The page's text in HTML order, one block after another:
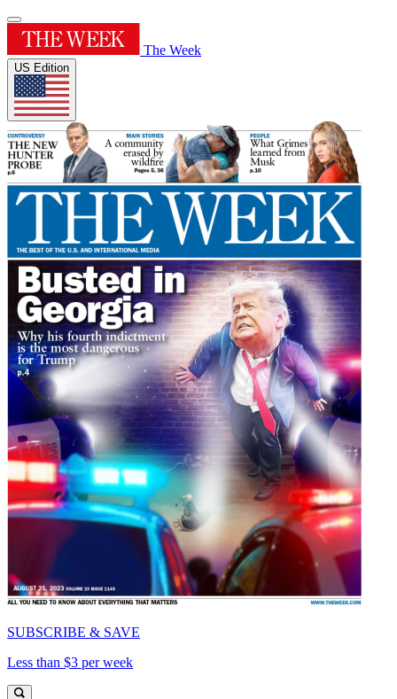
The Week
US Edition
SUBSCRIBE & SAVE
Less than $3 per week